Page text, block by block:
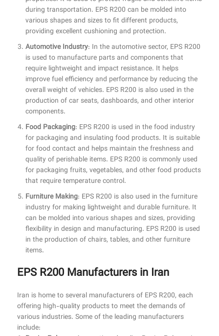
during transportation. EPS R200 can be molded into
various shapes and sizes to fit different products,
providing excellent cushioning and protection.
Automotive Industry: In the automotive sector, EPS R200
is used to manufacture parts and components that
require lightweight and impact resistance. It helps
improve fuel efficiency and performance by reducing the
overall weight of vehicles. EPS R200 is also used in the
production of car seats, dashboards, and other interior
components.
Food Packaging: EPS R200 is used in the food industry
for packaging and insulating food products. It is suitable
for food contact and helps maintain the freshness and
quality of perishable items. EPS R200 is commonly used
for packaging fruits, vegetables, and other food products
that require temperature control.
Furniture Making: EPS R200 is also used in the furniture
industry for making lightweight and durable furniture. It
can be molded into various shapes and sizes, providing
flexibility in design and manufacturing. EPS R200 is used
in the production of chairs, tables, and other furniture
items.
EPS R200 Manufacturers in Iran
Iran is home to several manufacturers of EPS R200, each
offering high-quality products to meet the demands of
various industries. Some of the leading manufacturers
include: